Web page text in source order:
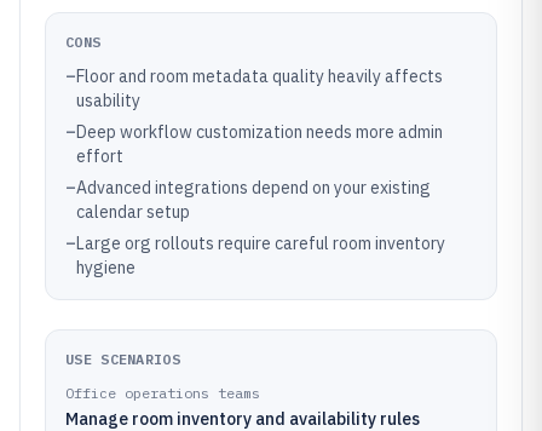
CONS
–Floor and room metadata quality heavily affects
usability
–Deep workflow customization needs more admin
effort
–Advanced integrations depend on your existing
calendar setup
–Large org rollouts require careful room inventory
hygiene
USE SCENARIOS
Office operations teams
Manage room inventory and availability rules